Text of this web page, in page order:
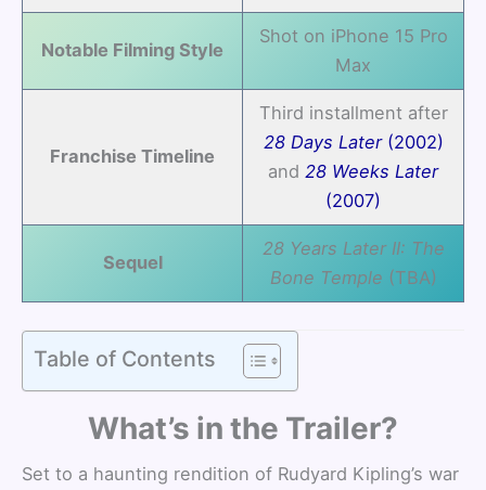
Notable Filming Style
Shot on iPhone 15 Pro
Max
Franchise Timeline
Third installment after
28 Days Later(2002)
and 28 Weeks Later
(2007)
Sequel
28 Years Later II: The
Bone Temple (TBA)
Table of Contents
What’s in the Trailer?
Set to a haunting rendition of Rudyard Kipling’s war